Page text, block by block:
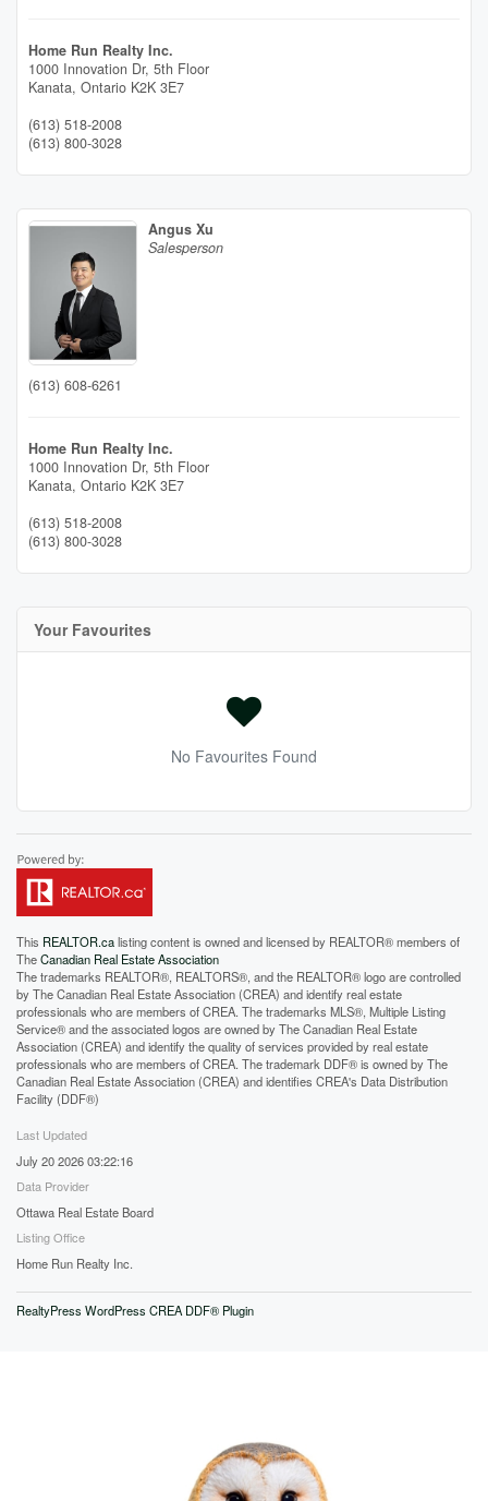
Home Run Realty Inc.
1000 Innovation Dr, 5th Floor
Kanata, Ontario K2K 3E7
(613) 518-2008
(613) 800-3028
Angus Xu
Salesperson
(613) 608-6261
Home Run Realty Inc.
1000 Innovation Dr, 5th Floor
Kanata, Ontario K2K 3E7
(613) 518-2008
(613) 800-3028
Your Favourites
No Favourites Found
This REALTOR.calisting content is owned and licensed by REALTOR® members of
TheCanadian Real Estate Association
The trademarks REALTOR®, REALTORS®, and the REALTOR® logo are controlled
by The Canadian Real Estate Association (CREA) and identify real estate
professionals who are members of CREA. The trademarks MLS®, Multiple Listing
Service® and the associated logos are owned by The Canadian Real Estate
Association (CREA) and identify the quality of services provided by real estate
professionals who are members of CREA. The trademark DDF® is owned by The
Canadian Real Estate Association (CREA) and identifies CREA's Data Distribution
Facility (DDF®)
Last Updated
July 20 2026 03:22:16
Data Provider
Ottawa Real Estate Board
Listing Office
Home Run Realty Inc.
RealtyPress WordPress CREA DDF® Plugin